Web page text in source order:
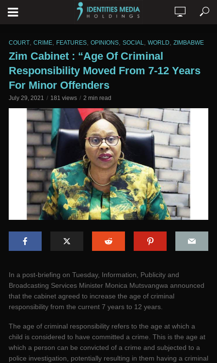
COURT CRIME FEATURES OPINIONS SOCIAL WORLD ZIMBABWE
Zim Cabinet : “Age Of Criminal
Responsibility Moved From 7-12 Years
For Minor Offenders
July 29, 2021 181 views 2 min read
In a post-briefing on Tuesday, Information, Publicity and
Broadcasting Services Minister Monica Mutsvangwa announced
that the cabinet agreed to increase the age of criminal
responsibility from the current 7 years to 12 years.
The age of criminal responsibility refers to the age at which a
child is considered to have committed a crime. This is the age at
which a person can be convicted of a crime and subjected to a
police investigation, potentially resulting in them having a criminal